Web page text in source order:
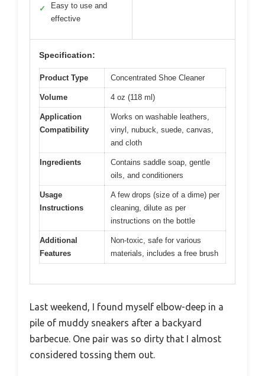
✓
Easy to use and
effective
Specification:
Product Type Concentrated Shoe Cleaner
Volume 4 oz (118 ml)
Application
Compatibility
Works on washable leathers,
vinyl, nubuck, suede, canvas,
and cloth
Ingredients
Contains saddle soap, gentle
oils, and conditioners
Usage
Instructions
A few drops (size of a dime) per
cleaning, dilute as per
instructions on the bottle
Additional
Features
Non-toxic, safe for various
materials, includes a free brush
Last weekend, I found myself elbow-deep in a
pile of muddy sneakers after a backyard
barbecue. One pair was so dirty that I almost
considered tossing them out.